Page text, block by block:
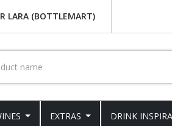
LARA (BOTTLEMART)
EXTRAS DRINK